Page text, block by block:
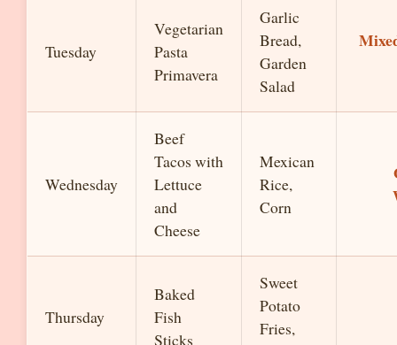
Tuesday
Vegetarian
Pasta
Primavera
Garlic
Bread,
Garden
Salad
Wednesday
Beef
Tacos with
Lettuce
and
Cheese
Mexican
Rice,
Corn
Thursday
Baked
Fish
Sticks
Sweet
Potato
Fries,